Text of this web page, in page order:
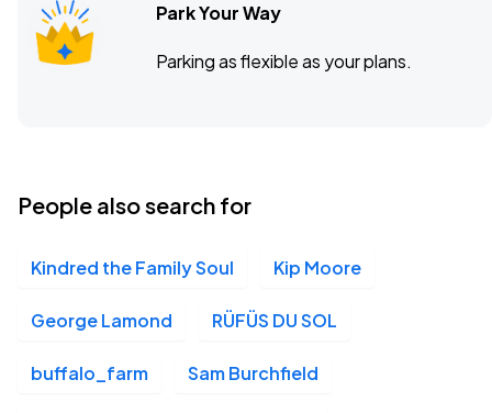
Park Your Way
Parking as flexible as your plans.
People also search for
Kindred the Family Soul Kip Moore
George Lamond RÜFÜS DU SOL
buffalo_farm Sam Burchfield